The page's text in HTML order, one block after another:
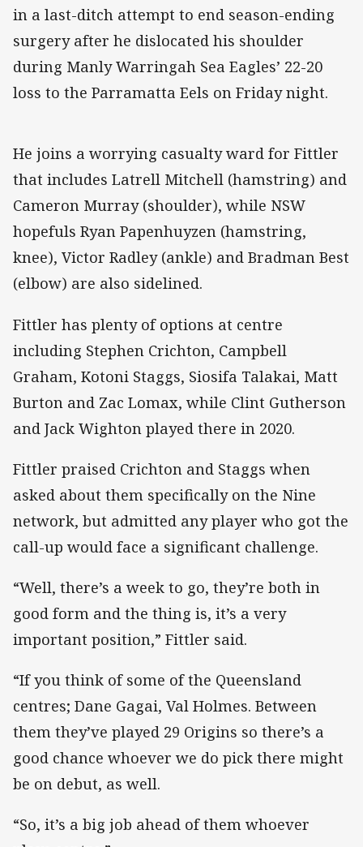
in a last-ditch attempt to end season-ending
surgery after he dislocated his shoulder
during Manly Warringah Sea Eagles’ 22-20
loss to the Parramatta Eels on Friday night.
He joins a worrying casualty ward for Fittler
that includes Latrell Mitchell (hamstring) and
Cameron Murray (shoulder), while NSW
hopefuls Ryan Papenhuyzen (hamstring,
knee), Victor Radley (ankle) and Bradman Best
(elbow) are also sidelined.
Fittler has plenty of options at centre
including Stephen Crichton, Campbell
Graham, Kotoni Staggs, Siosifa Talakai, Matt
Burton and Zac Lomax, while Clint Gutherson
and Jack Wighton played there in 2020.
Fittler praised Crichton and Staggs when
asked about them specifically on the Nine
network, but admitted any player who got the
call-up would face a significant challenge.
“Well, there’s a week to go, they’re both in
good form and the thing is, it’s a very
important position,” Fittler said.
“If you think of some of the Queensland
centres; Dane Gagai, Val Holmes. Between
them they’ve played 29 Origins so there’s a
good chance whoever we do pick there might
be on debut, as well.
“So, it’s a big job ahead of them whoever